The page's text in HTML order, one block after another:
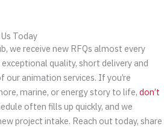
Today
we receive new RFQs almost every
quality, short delivery and
animation services. If you’re
marine, or energy story to life, don’t
often fills up quickly, and we
project intake. Reach out today, share